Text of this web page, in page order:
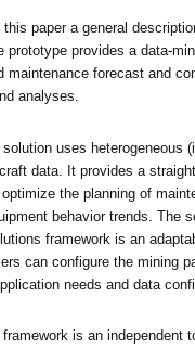
paper a general
prototype provides a data-
maintenance forecast and
analyses.
uses heterogeneous
data. It provides a
the planning of
behavior trends. The
framework is an
can configure the mining
needs and data
is an independent